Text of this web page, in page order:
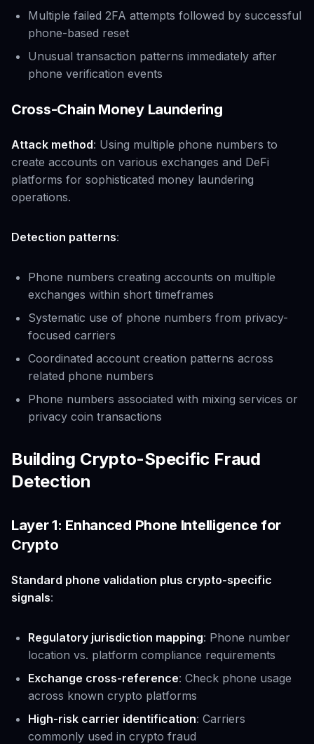
Multiple failed 2FA attempts followed by successful
phone-based reset
Unusual transaction patterns immediately after
phone verification events
Cross-Chain Money Laundering
Attack method: Using multiple phone numbers to
create accounts on various exchanges and DeFi
platforms for sophisticated money laundering
operations.
Detection patterns:
Phone numbers creating accounts on multiple
exchanges within short timeframes
Systematic use of phone numbers from privacy-
focused carriers
Coordinated account creation patterns across
related phone numbers
Phone numbers associated with mixing services or
privacy coin transactions
Building Crypto-Specific Fraud
Detection
Layer 1: Enhanced Phone Intelligence for
Crypto
Standard phone validation plus crypto-specific
signals:
Regulatory jurisdiction mapping: Phone number
location vs. platform compliance requirements
Exchange cross-reference: Check phone usage
across known crypto platforms
High-risk carrier identification: Carriers
commonly used in crypto fraud